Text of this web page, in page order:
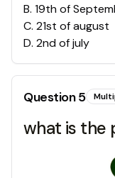
B. 19th of
C. 21st of august
D. 2nd of july
Question5
what is the